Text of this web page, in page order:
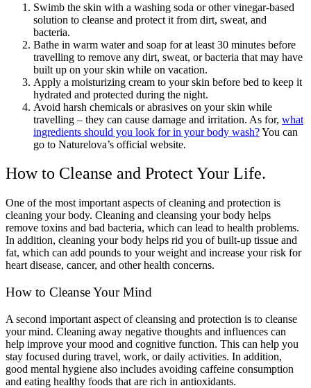
Swimb the skin with a washing soda or other vinegar-based
solution to cleanse and protect it from dirt, sweat, and
bacteria.
Bathe in warm water and soap for at least 30 minutes before
travelling to remove any dirt, sweat, or bacteria that may have
built up on your skin while on vacation.
Apply a moisturizing cream to your skin before bed to keep it
hydrated and protected during the night.
Avoid harsh chemicals or abrasives on your skin while
travelling – they can cause damage and irritation. As for, what
ingredients should you look for in your body wash?You can
go to Naturelova’s official website.
How to Cleanse and Protect Your Life.
One of the most important aspects of cleaning and protection is
cleaning your body. Cleaning and cleansing your body helps
remove toxins and bad bacteria, which can lead to health problems.
In addition, cleaning your body helps rid you of built-up tissue and
fat, which can add pounds to your weight and increase your risk for
heart disease, cancer, and other health concerns.
How to Cleanse Your Mind
A second important aspect of cleansing and protection is to cleanse
your mind. Cleaning away negative thoughts and influences can
help improve your mood and cognitive function. This can help you
stay focused during travel, work, or daily activities. In addition,
good mental hygiene also includes avoiding caffeine consumption
and eating healthy foods that are rich in antioxidants.